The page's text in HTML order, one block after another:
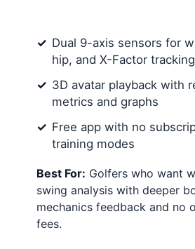
Dual 9-axis sensors for
hip, and X-Factor tracking
3D avatar playback with
metrics and graphs
Free app with no
training modes
Best For: Golfers who want
swing analysis with deeper
mechanics feedback and no
fees.